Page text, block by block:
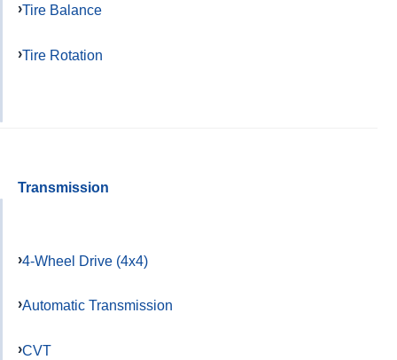
Tire Balance
Tire Rotation
Transmission
4-Wheel Drive (4x4)
Automatic Transmission
CVT